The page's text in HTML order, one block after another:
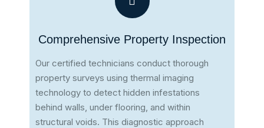
Comprehensive Property Inspection
Our certified technicians conduct thorough
property surveys using thermal imaging
technology to detect hidden infestations
behind walls, under flooring, and within
structural voids. This diagnostic approach